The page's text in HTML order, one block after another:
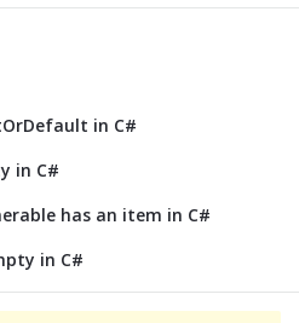
in C#
in C#
has an item in C#
in C#